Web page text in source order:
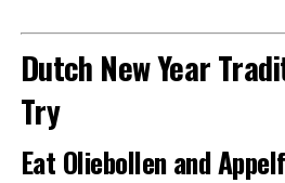
Dutch New Year
Try
Eat Oliebollen and